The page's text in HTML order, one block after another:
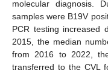
molecular diagnosis.
samples were B19V
PCR testing increased
2015, the median
from 2016 to 2022,
transferred to the CVL